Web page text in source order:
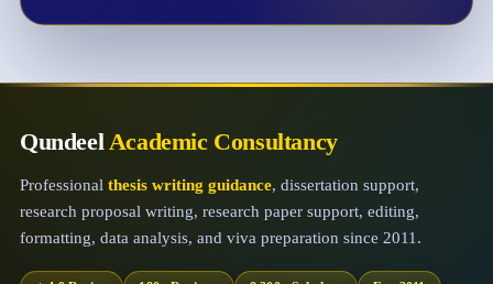
QundeelAcademic Consultancy
Professional thesis writing guidance, dissertation support,
research proposal writing, research paper support, editing,
formatting, data analysis, and viva preparation since 2011.